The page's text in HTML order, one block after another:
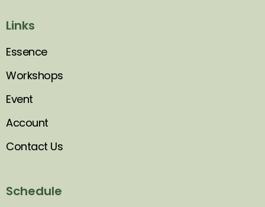
Links
Essence
Workshops
Event
Account
Contact Us
Schedule